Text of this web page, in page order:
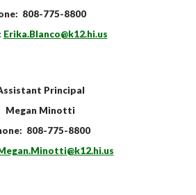
808-775-8800
Erika.Blanco@k12.hi.us
Principal
Megan Minotti
808-775-8800
@k12.hi.us